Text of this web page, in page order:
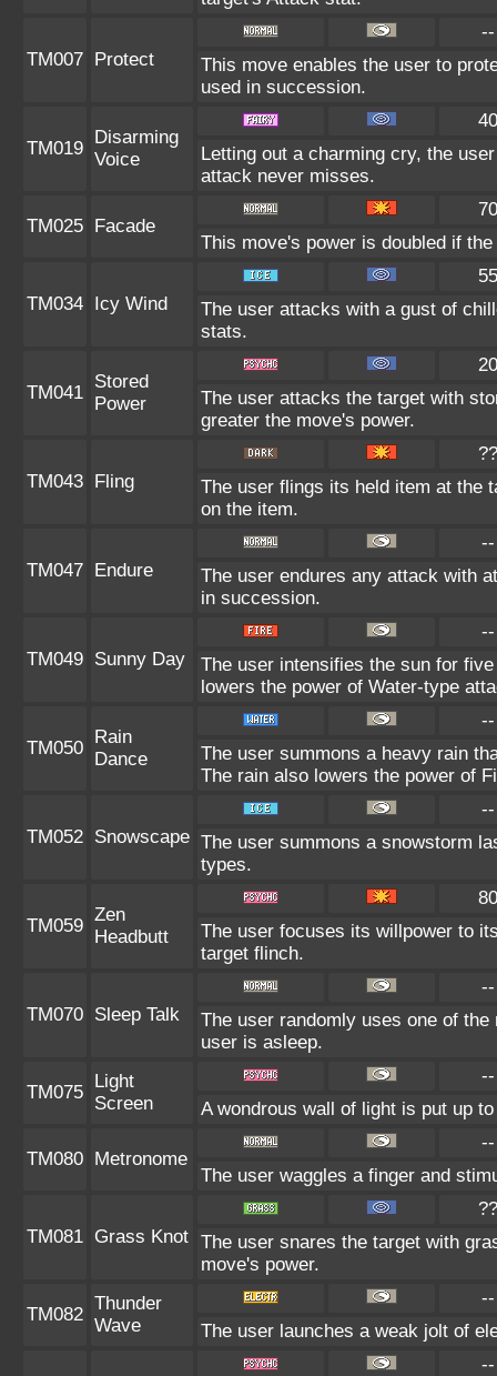
TM007 Protect
--
This move enables the user to
used in succession.
TM019
Disarming
Voice
40
Letting out a charming cry, the
attack never misses.
TM025 Facade
70
This move's power is doubled if
TM034 Icy Wind
55
The user attacks with a gust of
stats.
TM041
Stored
Power
20
The user attacks the target with
greater the move's power.
TM043 Fling
??
The user flings its held item at the
on the item.
TM047 Endure
--
The user endures any attack with
in succession.
TM049 Sunny Day
--
The user intensifies the sun for
lowers the power of Water-type
TM050
Rain
Dance
--
The user summons a heavy rain
The rain also lowers the power of
TM052 Snowscape
--
The user summons a snowstorm
types.
TM059
Zen
Headbutt
80
The user focuses its willpower to
target flinch.
TM070 Sleep Talk
--
The user randomly uses one of
user is asleep.
TM075
Light
Screen
--
A wondrous wall of light is put up
TM080 Metronome
--
The user waggles a finger and
TM081 Grass Knot
??
The user snares the target with
move's power.
TM082
Thunder
Wave
--
The user launches a weak jolt of
--